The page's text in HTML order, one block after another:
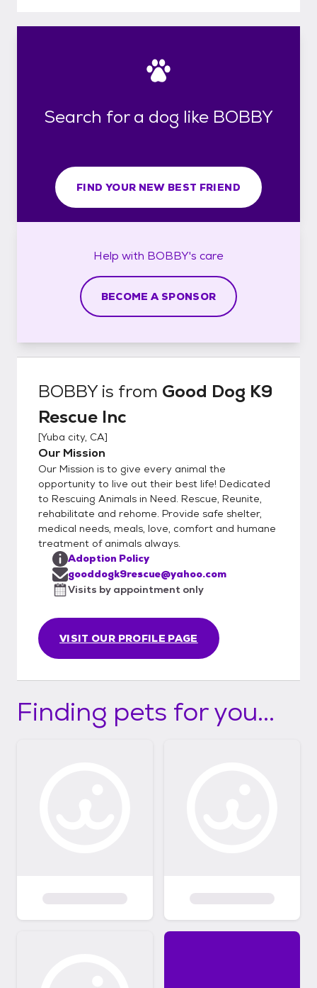
Search for a dog like BOBBY
FIND YOUR NEW BEST FRIEND
Help with BOBBY's care
BECOME A SPONSOR
BOBBYis from Good Dog K9
Rescue Inc
[Yuba city, CA]
Our Mission
Our Mission is to give every animal the
opportunity to live out their best life! Dedicated
to Rescuing Animals in Need. Rescue, Reunite,
rehabilitate and rehome. Provide safe shelter,
medical needs, meals, love, comfort and humane
treatment of animals always.
VISIT OUR PROFILE PAGE
Adoption Policy
gooddogk9rescue@yahoo.com
Visits by appointment only
Finding pets for you...